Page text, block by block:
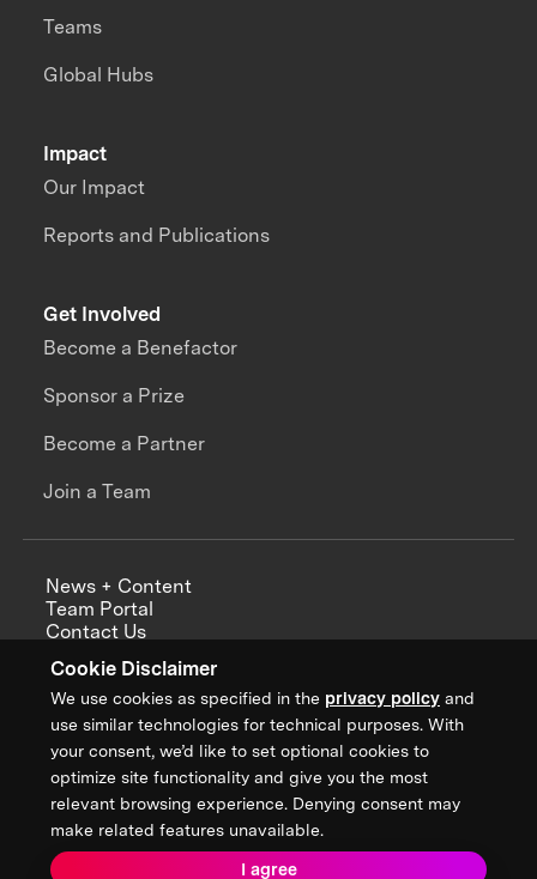
Cookie Disclaimer
We use cookies as specified in the privacy policy and
use similar technologies for technical purposes. With
your consent, we’d like to set optional cookies to
optimize site functionality and give you the most
relevant browsing experience. Denying consent may
make related features unavailable.
I agree
Impact
Our Impact
Reports and Publications
Teams
Global Hubs
Get Involved
Become a Benefactor
Sponsor a Prize
Become a Partner
Join a Team
News + Content
Team Portal
Contact Us
Annual Reports
Sign up for updates from XPRIZE